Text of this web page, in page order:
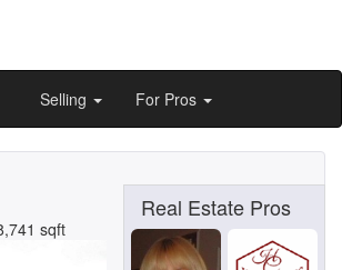
Selling For Pros
sqft
Real Estate Pros